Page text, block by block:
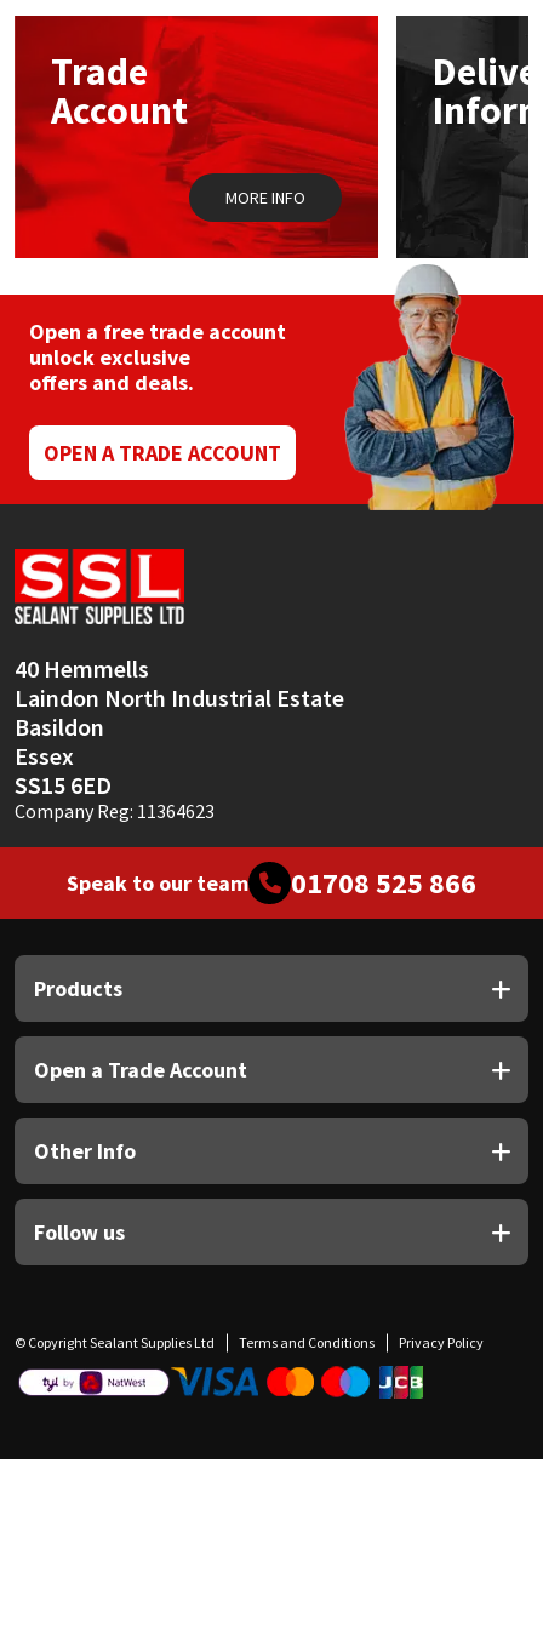
options
chosen
on
the
product
page
Trade
Account
MORE INFO
Open a free trade account
unlock exclusive
offers and deals.
OPEN A TRADE ACCOUNT
40 Hemmells
Laindon North Industrial Estate
Basildon
Essex
SS15 6ED
Company Reg: 11364623
Speak to our team 01708 525 866
Products
Open a Trade Account
Other Info
Follow us
© Copyright Sealant Supplies Ltd Terms and Conditions Privacy Policy
Mapei
Nullifire
OB1
Purdy
Rainbow
Ronseal
Sealoflex
Sika
Soudal
Thompsons
Structural Sealants
Swimming Pool
Tools & Accessories